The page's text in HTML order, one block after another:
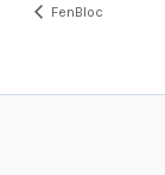
FenBloc